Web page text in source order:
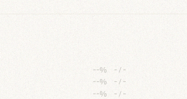
--% - / -
--% - / -
--% - / -